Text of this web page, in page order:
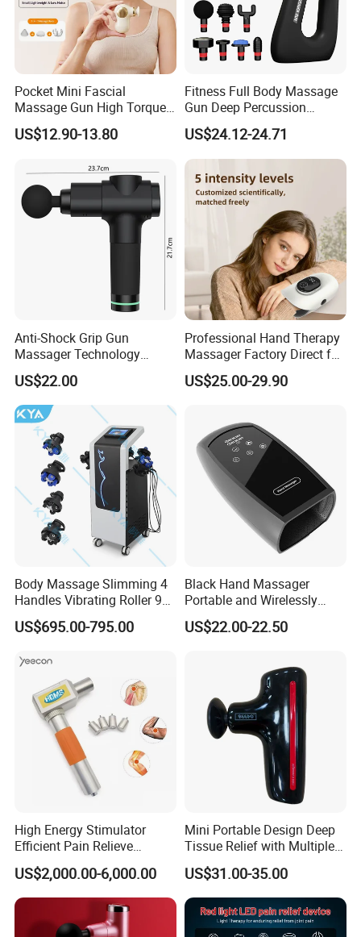
Pocket Mini Fascial
Massage Gun High Torque
Motor Deep Tissue Muscle
Massager with 4
Heads
US$12.90-13.80
Fitness Full Body Massage
Gun Deep Percussion
Muscle Tissue Massage
Gun
US$24.12-24.71
Anti-Shock Grip Gun
Massager Technology
Premium Massager Gun
Deep Tissue Percussion
Professional Muscle Relief
Recovery Fitness Gun
Massager
US$22.00
Professional Hand Therapy
Massager Factory Direct for
Bulk Order and Fast
Shipping
US$25.00-29.90
Body Massage Slimming 4
Handles Vibrating Roller 9g
Weight Loss Massager
US$695.00-795.00
Black Hand Massager
Portable and Wirelessly
Rechargeable OEM Shiatsu
Hand Massager
US$22.00-22.50
High Energy Stimulator
Efficient Pain Relieve
Muscle Massage Gun
US$2,000.00-6,000.00
Mini Portable Design Deep
Tissue Relief with Multiple
Head for Muscle Pain
Relaxation and Full Body
Relax Home Office
Appliance Vibration
Function Massage Gun
US$31.00-35.00